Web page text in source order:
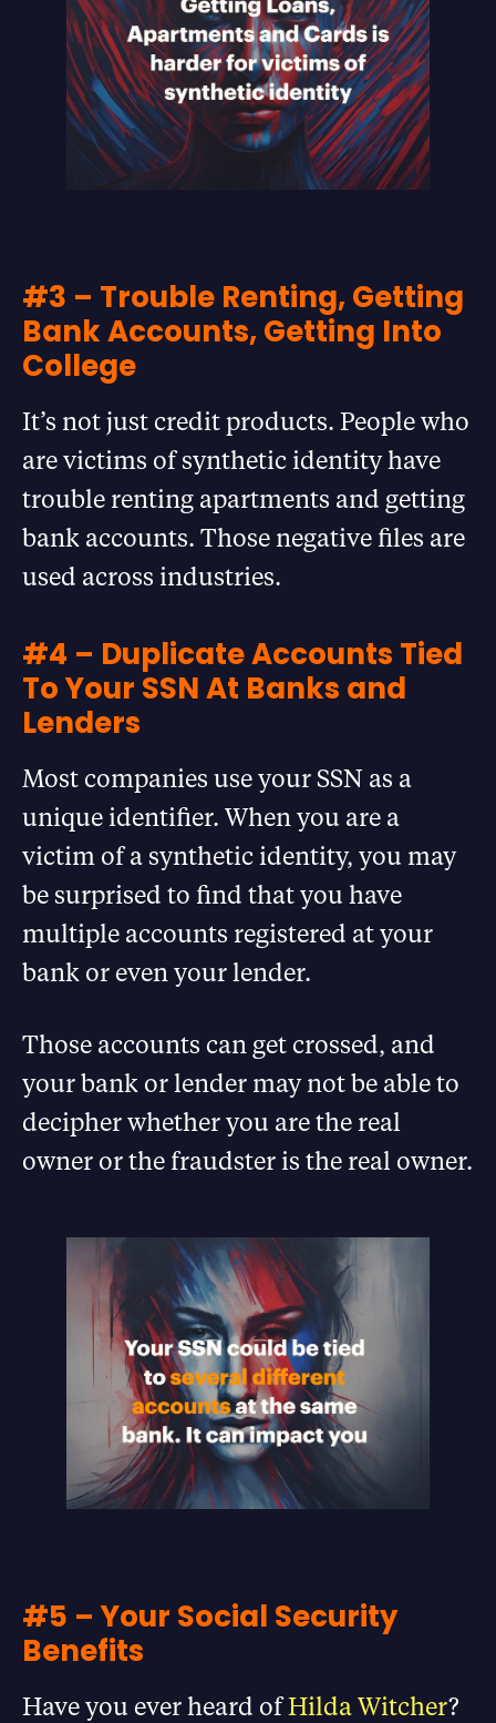
#3 – Trouble Renting, Getting
Bank Accounts, Getting Into
College
It’s not just credit products. People who
are victims of synthetic identity have
trouble renting apartments and getting
bank accounts. Those negative files are
used across industries.
#4 – Duplicate Accounts Tied
To Your SSN At Banks and
Lenders
Most companies use your SSN as a
unique identifier. When you are a
victim of a synthetic identity, you may
be surprised to find that you have
multiple accounts registered at your
bank or even your lender.
Those accounts can get crossed, and
your bank or lender may not be able to
decipher whether you are the real
owner or the fraudster is the real owner.
#5 – Your Social Security
Benefits
Have you ever heard ofHilda Witcher?